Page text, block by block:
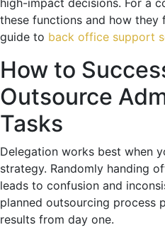
these functions and how
guide to back office support
How to
Outsource
Tasks
Delegation works best when
strategy. Randomly handing
leads to confusion and
planned outsourcing process
results from day one.